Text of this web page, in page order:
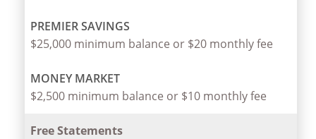
$25,000 minimum balance or $20 monthly fee
$2,500 minimum balance or $10 monthly fee
Free Statements